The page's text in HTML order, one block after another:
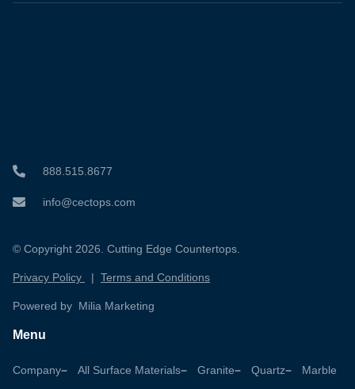
888.515.8677
info@cectops.com
© Copyright 2026. Cutting Edge Countertops.
Privacy Policy | Terms and Conditions
Powered by Milia Marketing
Menu
Company All Surface Materials Granite Quartz Marble